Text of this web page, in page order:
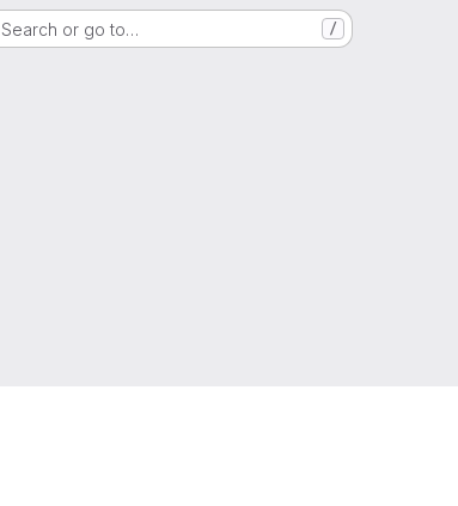
Search or go to… /